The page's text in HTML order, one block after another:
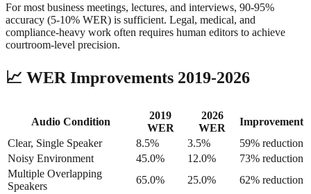
For most business meetings, lectures, and interviews, 90-95%
accuracy (5-10% WER) is sufficient. Legal, medical, and
compliance-heavy work often requires human editors to achieve
courtroom-level precision.
📈 WER Improvements 2019-2026
Audio Condition
2019
WER
2026
WER
Improvement
Clear, Single Speaker
8.5% 3.5%
59% reduction
Noisy Environment
45.0% 12.0%
73% reduction
Multiple Overlapping
Speakers
65.0% 25.0%
62% reduction